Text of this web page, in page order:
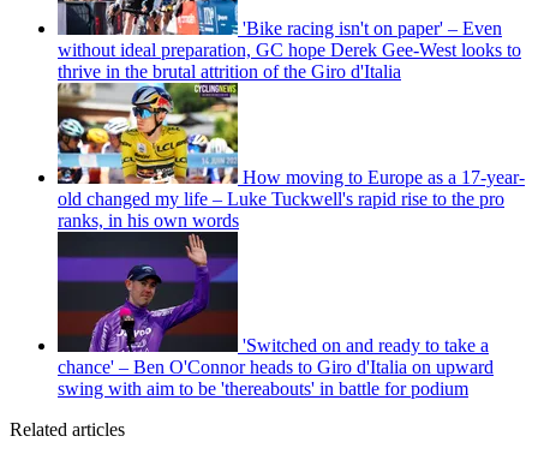
'Bike racing isn't on paper' – Even
without ideal preparation, GC hope Derek Gee-West looks to
thrive in the brutal attrition of the Giro d'Italia
How moving to Europe as a 17-year-
old changed my life – Luke Tuckwell's rapid rise to the pro
ranks, in his own words
'Switched on and ready to take a
chance' – Ben O'Connor heads to Giro d'Italia on upward
swing with aim to be 'thereabouts' in battle for podium
Related articles